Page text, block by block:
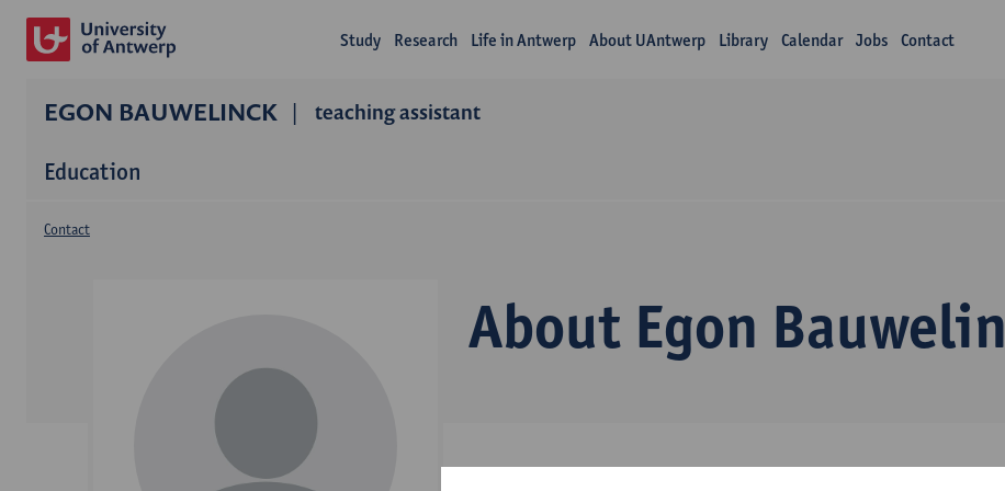
Study Research Life in Antwerp About UAntwerp Library Calendar Jobs Contact
EGON BAUWELINCK teaching assistant
Education
About Egon
Contact